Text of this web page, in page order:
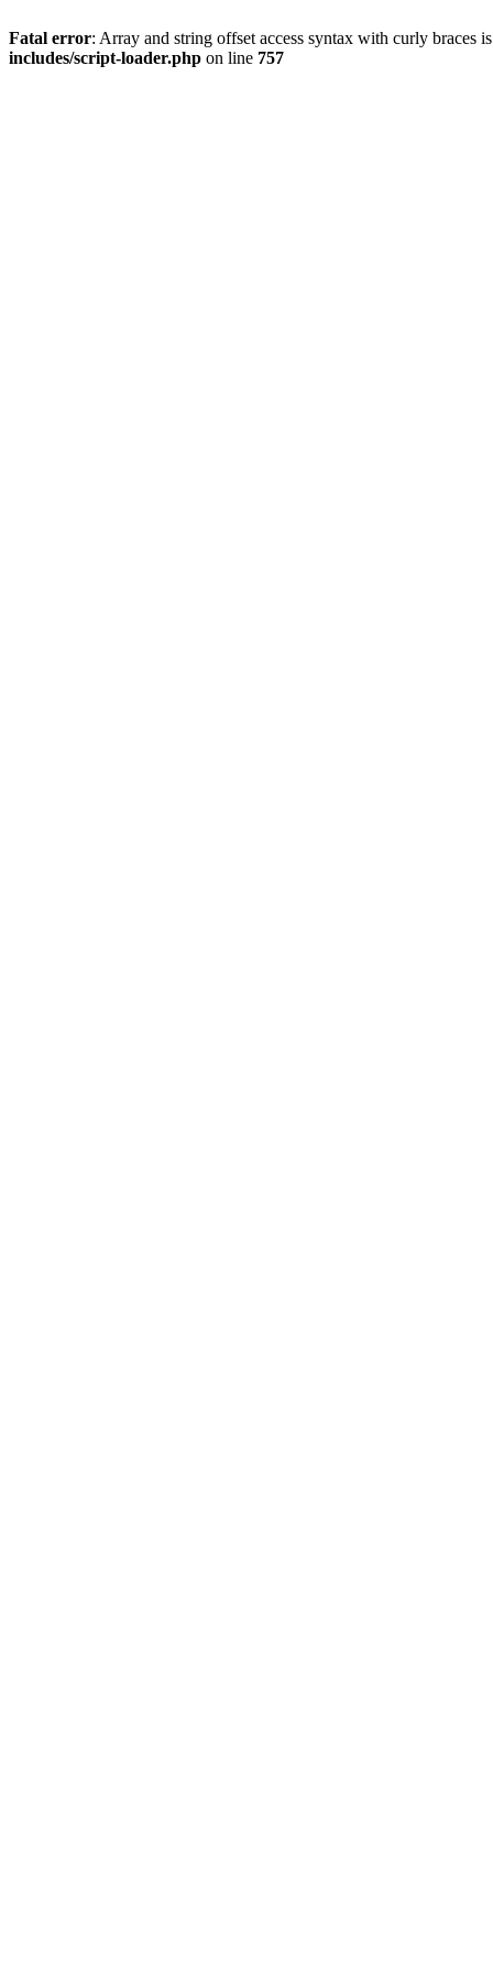
Fatal error: Array and string offset access syntax with curly braces
includes/script-loader.php on line 757